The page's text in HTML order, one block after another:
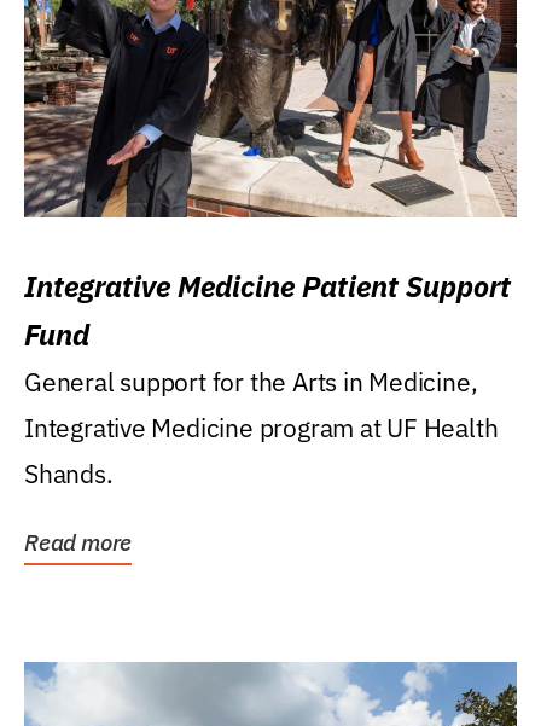
Integrative Medicine Patient Support
Fund
General support for the Arts in Medicine,
Integrative Medicine program at UF Health
Shands.
Read more